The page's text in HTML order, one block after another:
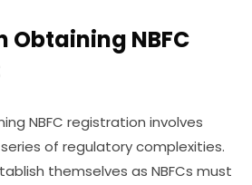
Obtaining NBFC
NBFC registration involves
of regulatory complexities.
themselves as NBFCs must